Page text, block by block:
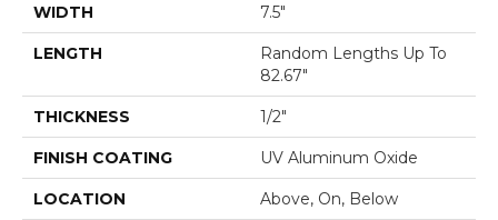
WIDTH 7.5"
LENGTH
Random Lengths Up To
82.67"
THICKNESS 1/2"
FINISH COATING UV Aluminum Oxide
LOCATION Above, On, Below